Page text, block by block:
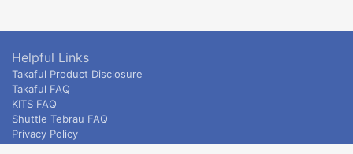
Helpful Links
Takaful Product Disclosure
Takaful FAQ
KITS FAQ
Shuttle Tebrau FAQ
Privacy Policy